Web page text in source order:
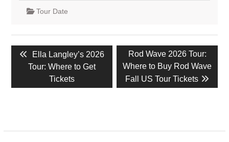
Tour Date
navigation
Previous
post:
Ella Langley’s 2026
Tour: Where to Get
Tickets
Next
post:
Rod Wave 2026 Tour:
Where to Buy Rod Wave
Fall US Tour Tickets